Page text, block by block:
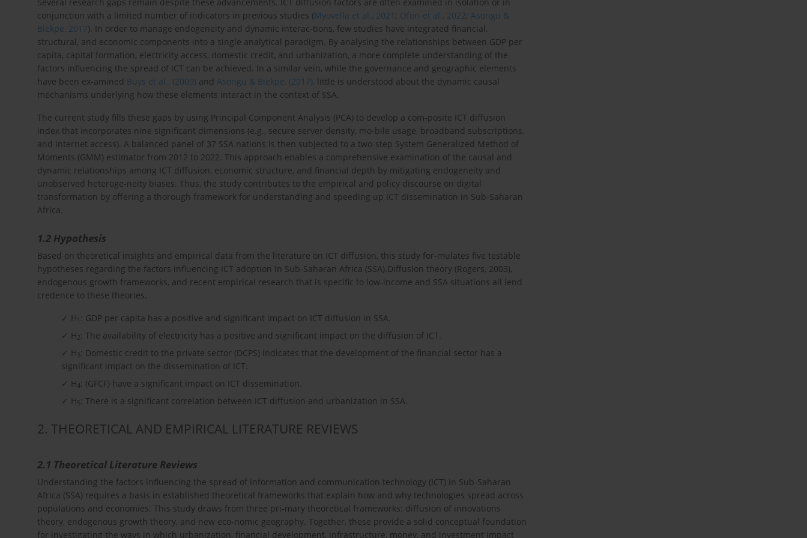
conjunction with a limited number of indicators in previous studies (Myovella et al., 2021 ; Ofori et al., 2022; Asongu &
Biekpe, 2017). In order to manage endogeneity and dynamic interac-tions, few studies have integrated financial,
structural, and economic components into a single analytical paradigm. By analysing the relationships between GDP per
capita, capital formation, electricity access, domestic credit, and urbanization, a more complete understanding of the
factors influencing the spread of ICT can be achieved. In a similar vein, while the governance and geographic elements
have been ex-amined Buys et al., (2009) and Asongu & Biekpe, (2017), little is understood about the dynamic causal
mechanisms underlying how these elements interact in the context of SSA.
The current study fills these gaps by using Principal Component Analysis (PCA) to develop a com-posite ICT diffusion
index that incorporates nine significant dimensions (e.g., secure server density, mo-bile usage, broadband subscriptions,
and internet access). A balanced panel of 37 SSA nations is then subjected to a two-step System Generalized Method of
Moments (GMM) estimator from 2012 to 2022. This approach enables a comprehensive examination of the causal and
dynamic relationships among ICT diffusion, economic structure, and financial depth by mitigating endogeneity and
unobserved heteroge-neity biases. Thus, the study contributes to the empirical and policy discourse on digital
transformation by offering a thorough framework for understanding and speeding up ICT dissemination in Sub-Saharan
Africa.
1.2 Hypothesis
Based on theoretical insights and empirical data from the literature on ICT diffusion, this study for-mulates five testable
hypotheses regarding the factors influencing ICT adoption in Sub-Saharan Africa (SSA).Diffusion theory (Rogers, 2003),
endogenous growth frameworks, and recent empirical research that is specific to low-income and SSA situations all lend
credence to these theories.
✓ H 1 : GDP per capita has a positive and significant impact on ICT diffusion in SSA.
✓ H2: The availability of electricity has a positive and significant impact on the diffusion of ICT.
✓ H3: Domestic credit to the private sector (DCPS) indicates that the development of the financial sector has a
significant impact on the dissemination of ICT.
✓ H4: (GFCF) have a significant impact on ICT dissemination.
✓ H5: There is a significant correlation between ICT diffusion and urbanization in SSA.
2. THEORETICAL AND EMPIRICAL LITERATURE REVIEWS
2.1 Theoretical Literature Reviews
Understanding the factors influencing the spread of information and communication technology (ICT) in Sub-Saharan
Africa (SSA) requires a basis in established theoretical frameworks that explain how and why technologies spread across
populations and economies. This study draws from three pri-mary theoretical frameworks: diffusion of innovations
theory, endogenous growth theory, and new eco-nomic geography. Together, these provide a solid conceptual foundation
for investigating the ways in which urbanization, financial development, infrastructure, money, and investment impact